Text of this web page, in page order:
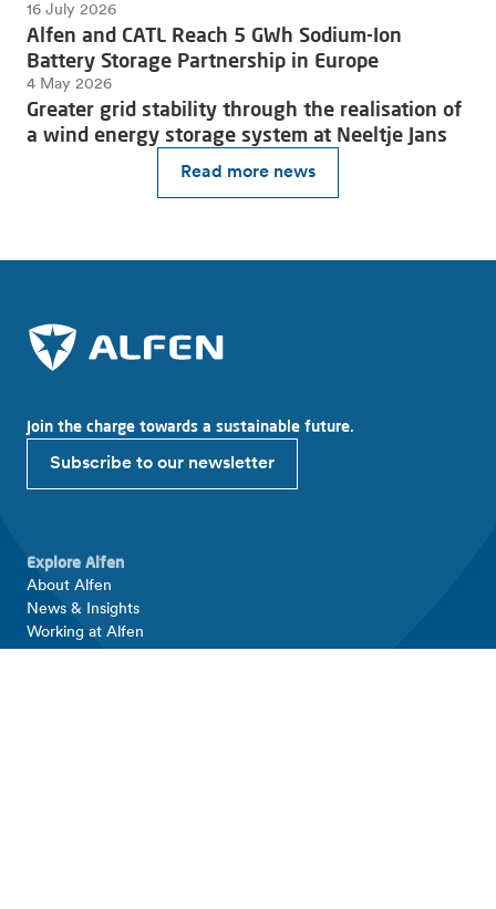
Read more news
16 July 2026
Alfen and CATL Reach 5 GWh Sodium-Ion
Battery Storage Partnership in Europe
4 May 2026
Greater grid stability through the realisation of
a wind energy storage system at Neeltje Jans
Join the charge towards a sustainable future.
Subscribe to our newsletter
Explore Alfen
About Alfen
News & Insights
Working at Alfen